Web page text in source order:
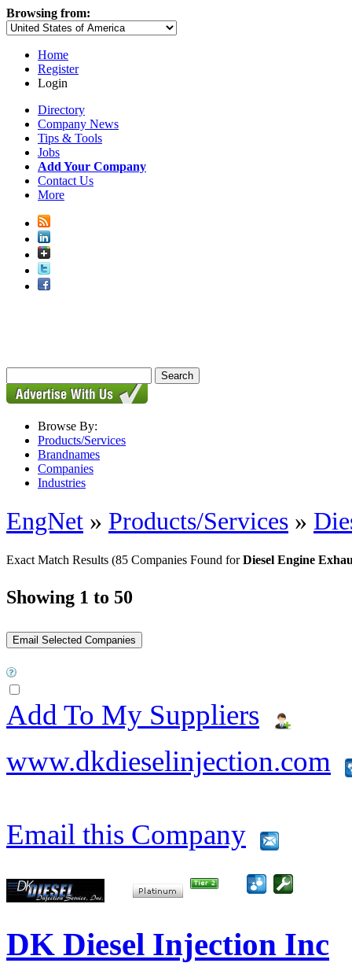
Browsing from:
Home
Register
Login
Directory
Company News
Tips & Tools
Jobs
Add Your Company
Contact Us
More
Browse By:
Products/Services
Brandnames
Companies
Industries
EngNet » Products/Services »
Exact Match Results (85 Companies Found forDiesel Engine
Showing 1 to 50
Add To My Suppliers
www.dkdieselinjection.com
Email this Company
DK Diesel Injection Inc